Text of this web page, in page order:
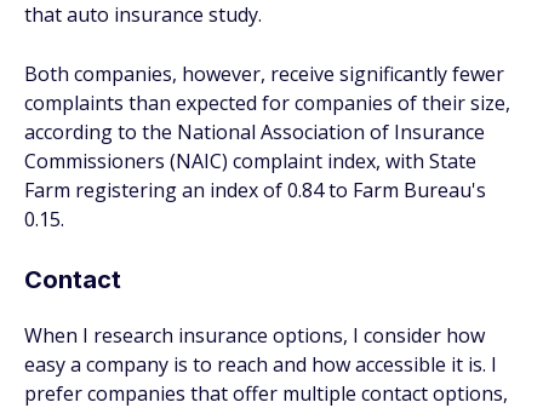
that auto insurance study.
Both companies, however, receive significantly fewer
complaints than expected for companies of their size,
according to the National Association of Insurance
Commissioners (NAIC) complaint index, with State
Farm registering an index of 0.84 to Farm Bureau's
0.15.
Contact
When I research insurance options, I consider how
easy a company is to reach and how accessible it is. I
prefer companies that offer multiple contact options,